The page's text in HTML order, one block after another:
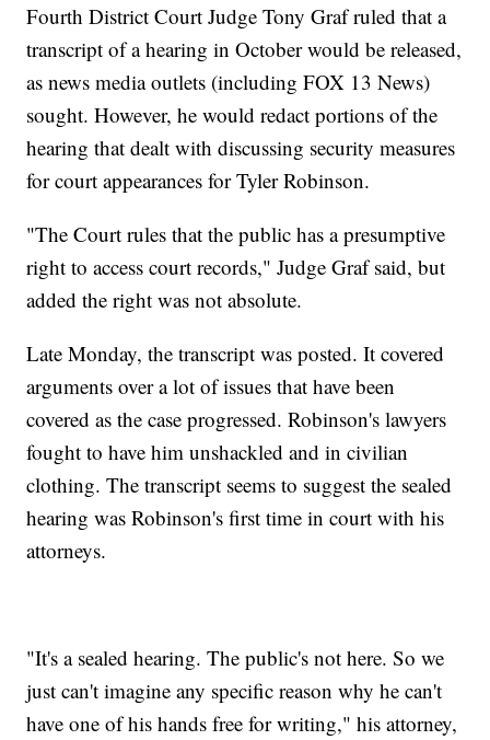
Fourth District Court Judge Tony Graf ruled that a
transcript of a hearing in October would be released,
as news media outlets (including FOX 13 News)
sought. However, he would redact portions of the
hearing that dealt with discussing security measures
for court appearances for Tyler Robinson.
"The Court rules that the public has a presumptive
right to access court records," Judge Graf said, but
added the right was not absolute.
Late Monday, the transcript was posted. It covered
arguments over a lot of issues that have been
covered as the case progressed. Robinson's lawyers
fought to have him unshackled and in civilian
clothing. The transcript seems to suggest the sealed
hearing was Robinson's first time in court with his
attorneys.
"It's a sealed hearing. The public's not here. So we
just can't imagine any specific reason why he can't
have one of his hands free for writing," his attorney,